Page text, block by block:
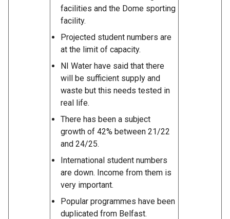
facilities and the Dome sporting
facility.
Projected student numbers are
at the limit of capacity.
NI Water have said that there
will be sufficient supply and
waste but this needs tested in
real life.
There has been a subject
growth of 42% between 21/22
and 24/25.
International student numbers
are down. Income from them is
very important.
Popular programmes have been
duplicated from Belfast.